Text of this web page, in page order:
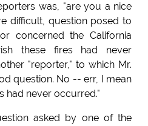
was, "are you a nice
difficult, question posed to
concerned the California
these fires had never
"reporter," to which Mr.
question. No -- err, I mean
had never occurred."
asked by one of the